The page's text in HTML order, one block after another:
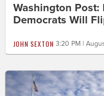
Washington Post:
Democrats Will
JOHN SEXTON 3:20 PM |